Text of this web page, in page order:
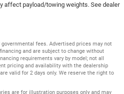
Passenger visor mirror
affect payload/towing weights. See dealer
fees. Advertised prices may not
and are subject to change without
requirements vary by model; not all
pricing and availability with the dealership
valid for 2 days only. We reserve the right to
are for illustration purposes only and may